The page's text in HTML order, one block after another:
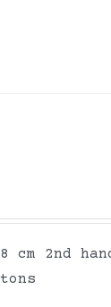
cm 2nd